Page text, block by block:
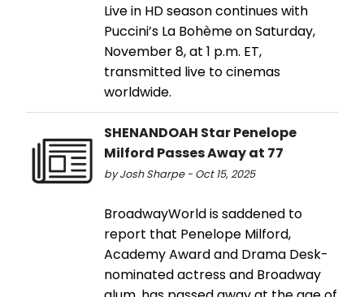
Live in HD season continues with
Puccini’s La Bohème on Saturday,
November 8, at 1 p.m. ET,
transmitted live to cinemas
worldwide.
SHENANDOAH Star Penelope
Milford Passes Away at 77
by Josh Sharpe - Oct 15, 2025
BroadwayWorld is saddened to
report that Penelope Milford,
Academy Award and Drama Desk-
nominated actress and Broadway